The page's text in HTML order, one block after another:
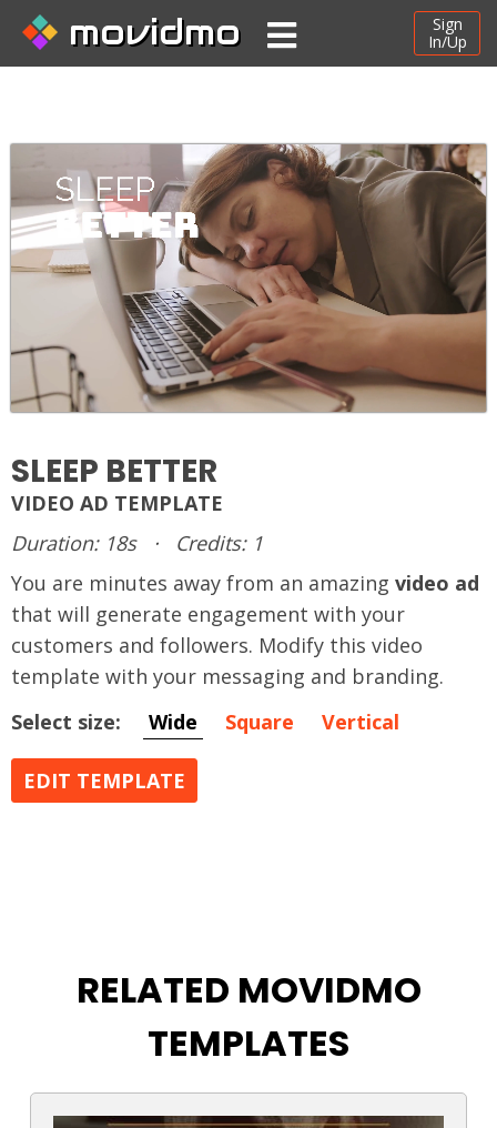
movidmo
Sign
In/Up
SLEEP BETTER
VIDEO AD TEMPLATE
Duration: 18s
·
Credits: 1
You are minutes away from an amazing video ad
that will generate engagement with your
customers and followers. Modify this video
template with your messaging and branding.
Select size:
Wide Square Vertical
EDIT TEMPLATE
RELATED MOVIDMO
TEMPLATES